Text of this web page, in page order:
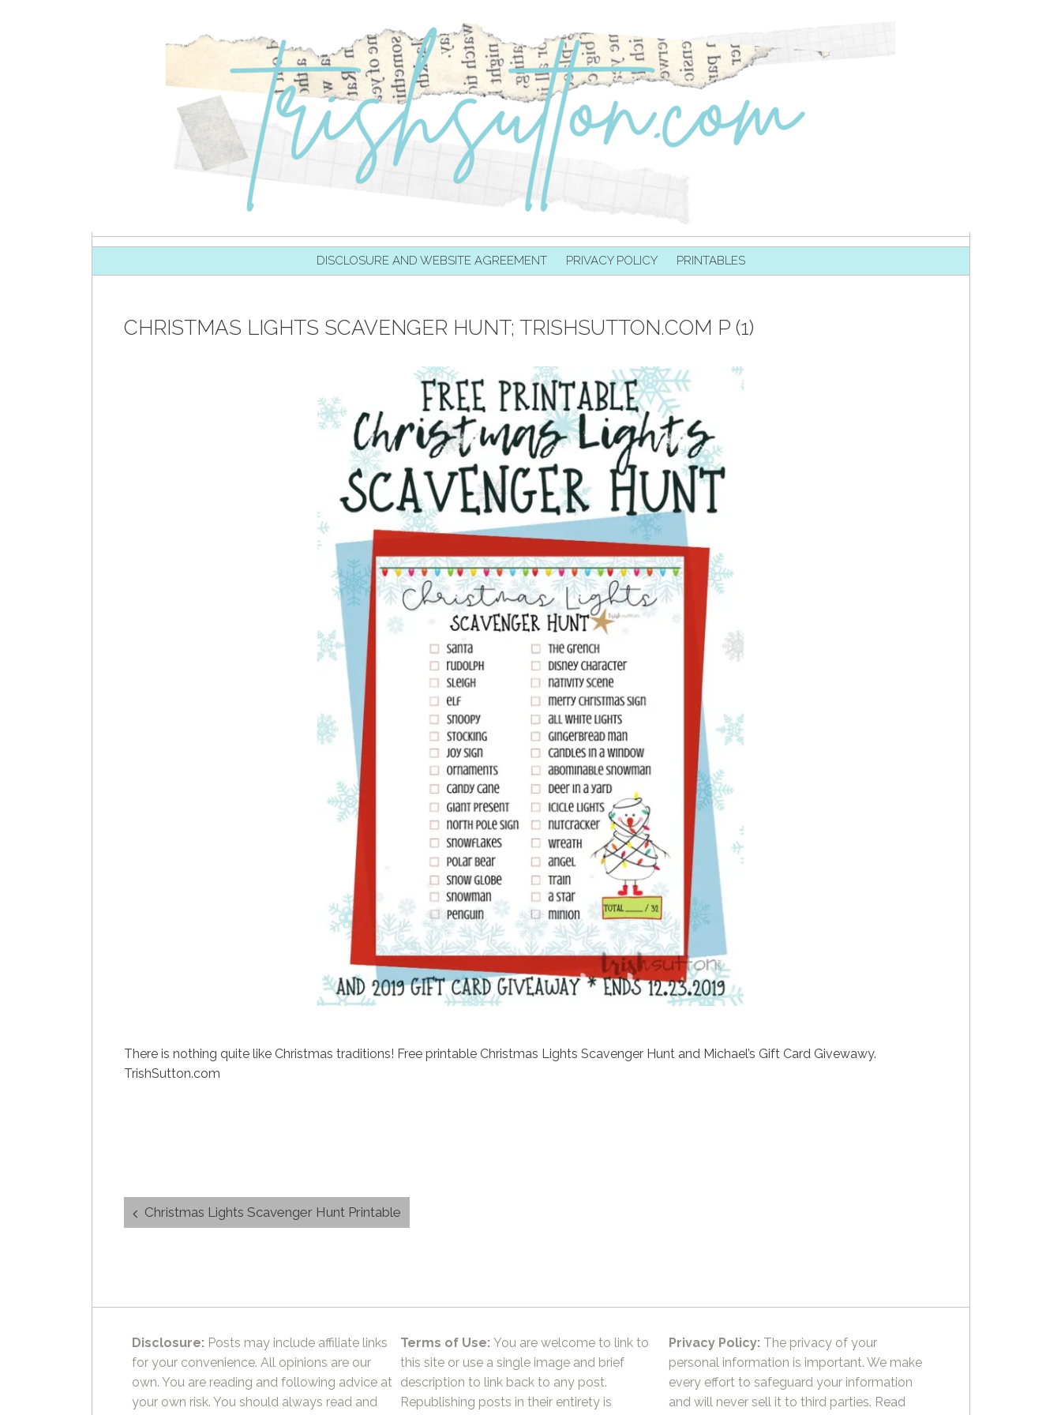
DISCLOSURE AND WEBSITE AGREEMENT PRIVACY POLICY PRINTABLES
CHRISTMAS LIGHTS SCAVENGER HUNT; TRISHSUTTON.COM P (1)
There is nothing quite like Christmas traditions! Free printable Christmas Lights Scavenger Hunt and Michael’s Gift Card Givewawy.
TrishSutton.com
Post
navigation
Christmas Lights Scavenger Hunt Printable
Disclosure: Posts may include affiliate links
for your convenience. All opinions are our
own. You are reading and following advice at
your own risk. You should always read and
Terms of Use: You are welcome to link to
this site or use a single image and brief
description to link back to any post.
Republishing posts in their entirety is
Privacy Policy: The privacy of your
personal information is important. We make
every effort to safeguard your information
and will never sell it to third parties. Read